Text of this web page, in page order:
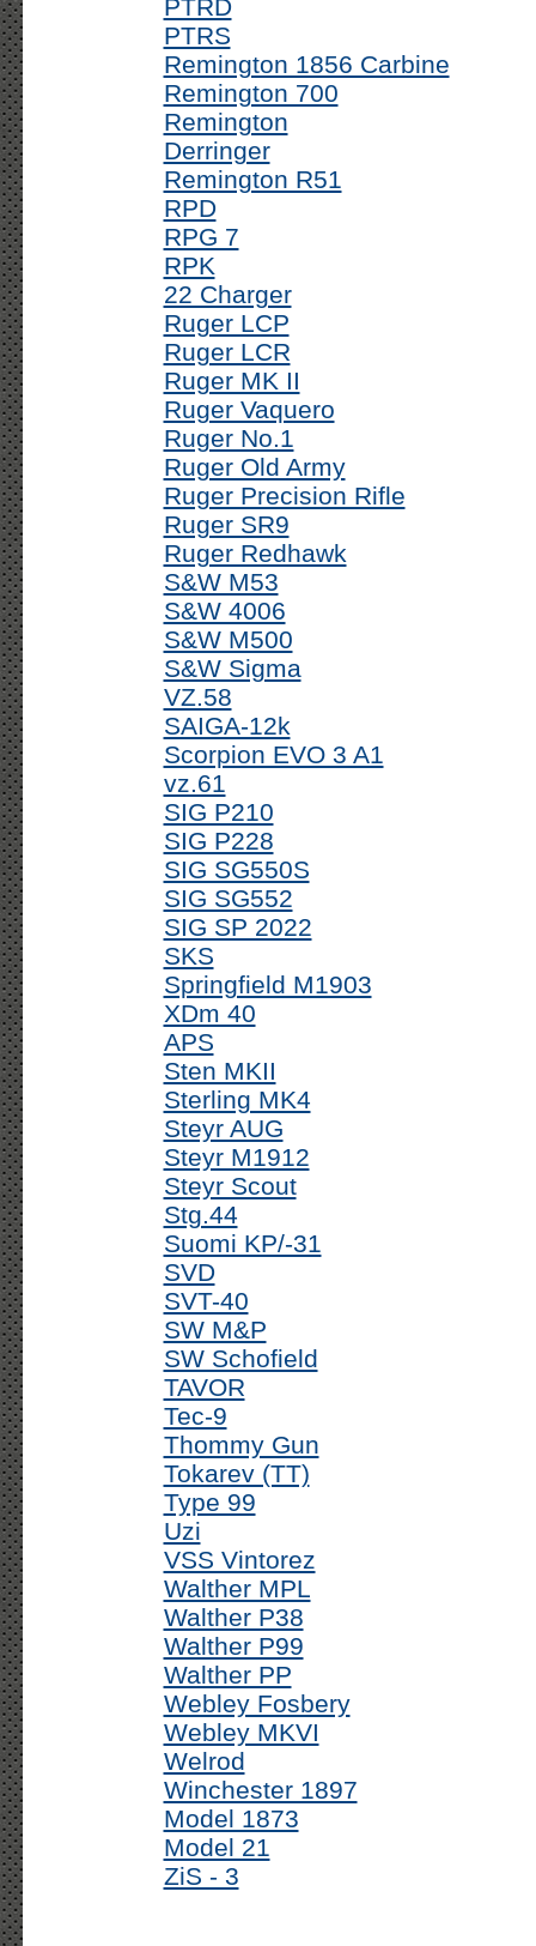
PTRD
PTRS
Remington 1856 Carbine
Remington 700
Remington
Derringer
Remington R51
RPD
RPG 7
RPK
22 Charger
Ruger LCP
Ruger LCR
Ruger MK II
Ruger Vaquero
Ruger No.1
Ruger Old Army
Ruger Precision Rifle
Ruger SR9
Ruger Redhawk
S&W M53
S&W 4006
S&W M500
S&W Sigma
VZ.58
SAIGA-12k
Scorpion EVO 3 A1
vz.61
SIG P210
SIG P228
SIG SG550S
SIG SG552
SIG SP 2022
SKS
Springfield M1903
XDm 40
APS
Sten MKII
Sterling MK4
Steyr AUG
Steyr M1912
Steyr Scout
Stg.44
Suomi KP/-31
SVD
SVT-40
SW M&P
SW Schofield
TAVOR
Tec-9
Thommy Gun
Tokarev (TT)
Type 99
Uzi
VSS Vintorez
Walther MPL
Walther P38
Walther P99
Walther PP
Webley Fosbery
Webley MKVI
Welrod
Winchester 1897
Model 1873
Model 21
ZiS - 3